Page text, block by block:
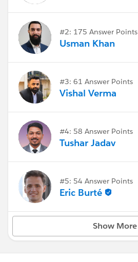
#2: 175 Answer Points
Usman Khan
#3: 61 Answer Points
Vishal Verma
#4: 58 Answer Points
Tushar Jadav
#5: 54 Answer Points
Eric Burté
Show More